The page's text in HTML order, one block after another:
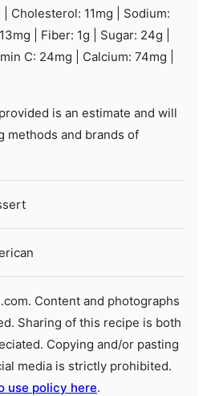
Cholesterol: 11mg
Sodium:
mg Fiber: 1g Sugar: 24g
C: 24mg Calcium: 74mg
methods and brands of
Sharing of this recipe is both
Copying and/or pasting
media is strictly prohibited.
use policy here.